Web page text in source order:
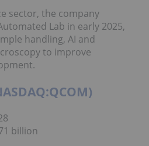
sector, the company
Lab in early 2025,
handling, AI and
to improve
billion